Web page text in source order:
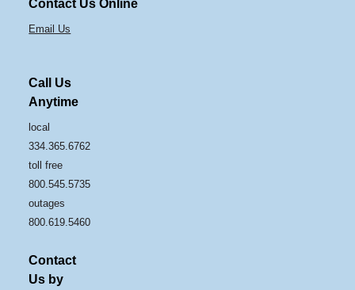
Contact Us Online
Email Us
Call Us
Anytime
local
334.365.6762
toll free
800.545.5735
outages
800.619.5460
Contact
Us by